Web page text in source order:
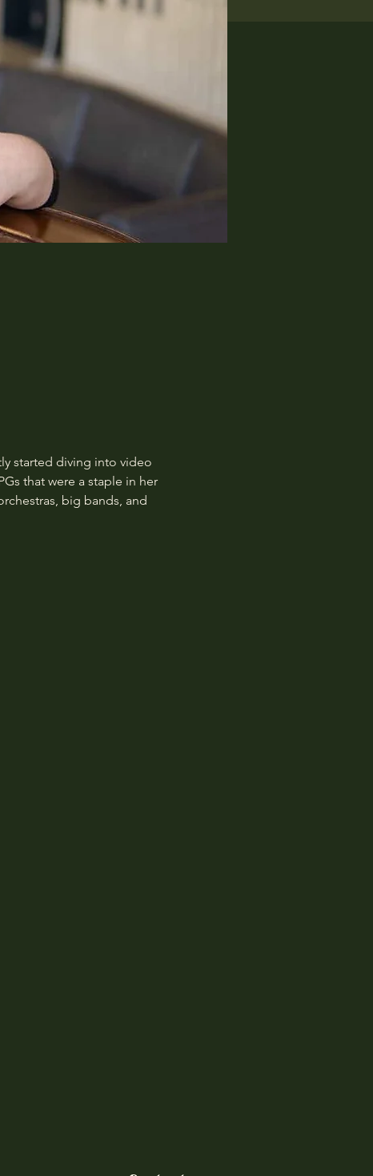
started diving into video
that were a staple in her
big bands, and